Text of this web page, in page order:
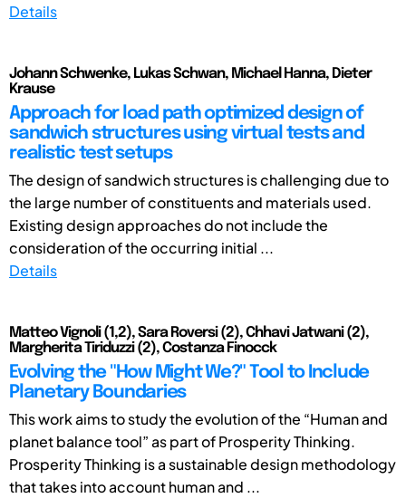
Details
Johann Schwenke, Lukas Schwan, Michael Hanna, Dieter
Krause
Approach for load path optimized design of
sandwich structures using virtual tests and
realistic test setups
The design of sandwich structures is challenging due to
the large number of constituents and materials used.
Existing design approaches do not include the
consideration of the occurring initial ...
Details
Matteo Vignoli (1,2), Sara Roversi (2), Chhavi Jatwani (2),
Margherita Tiriduzzi (2), Costanza Finocck
Evolving the "How Might We?" Tool to Include
Planetary Boundaries
This work aims to study the evolution of the “Human and
planet balance tool” as part of Prosperity Thinking.
Prosperity Thinking is a sustainable design methodology
that takes into account human and ...